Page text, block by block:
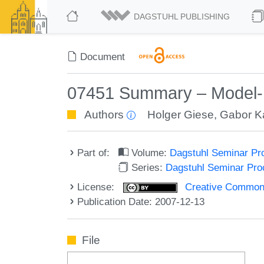
DAGSTUHL PUBLISHING
Document
07451 Summary –
Authors Holger Giese, Gabor
Part of: Volume: Dagstuhl Seminar
Series: Dagstuhl Seminar
License:
Creative
Publication Date: 2007-12-13
File